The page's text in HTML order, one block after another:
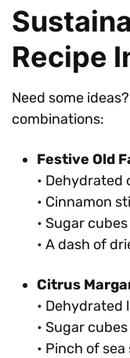
Recipe
Need some
combinations:
Festive Old
• Dehydrated
• Cinnamon
• Sugar cubes
• A dash of
Citrus
• Dehydrated
• Sugar cubes
• Pinch of sea